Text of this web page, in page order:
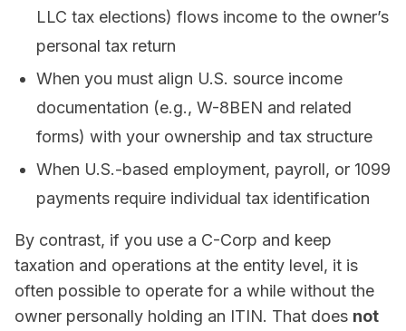
LLC tax elections) flows income to the owner’s
personal tax return
When you must align U.S. source income
documentation (e.g., W-8BEN and related
forms) with your ownership and tax structure
When U.S.-based employment, payroll, or 1099
payments require individual tax identification
By contrast, if you use a C-Corp and keep
taxation and operations at the entity level, it is
often possible to operate for a while without the
owner personally holding an ITIN. That does not